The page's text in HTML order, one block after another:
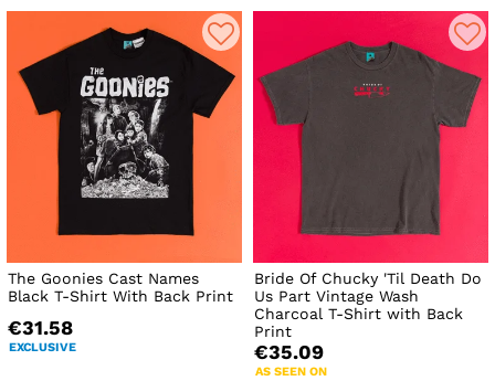
The Goonies Cast Names
Black T-Shirt With Back Print
€31.58
EXCLUSIVE
Bride Of Chucky 'Til Death Do
Us Part Vintage Wash
Charcoal T-Shirt with Back
Print
€35.09
AS SEEN ON